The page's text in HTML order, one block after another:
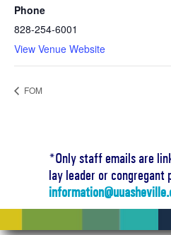
Phone
828-254-6001
View Venue Website
FOM
*Only staff emails are
lay leader or congregant